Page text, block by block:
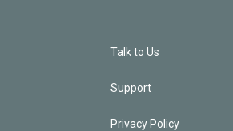
Talk to Us
Support
Privacy Policy